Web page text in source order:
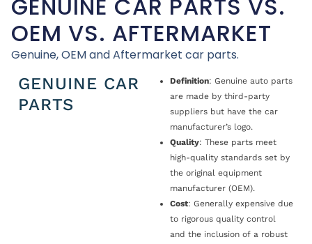
GENUINE CAR PARTS VS.
OEM VS. AFTERMARKET
Genuine, OEM and Aftermarket car parts.
GENUINE CAR
PARTS
Definition: Genuine auto parts
are made by third-party
suppliers but have the car
manufacturer’s logo.
Quality: These parts meet
high-quality standards set by
the original equipment
manufacturer (OEM).
Cost: Generally expensive due
to rigorous quality control
and the inclusion of a robust